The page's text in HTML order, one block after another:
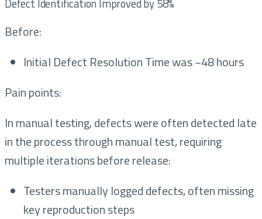
Before:
Initial Defect Resolution Time was ~48 hours
Pain points:
In manual testing, defects were often detected late
in the process through manual test, requiring
multiple iterations before release:
Testers manually logged defects, often missing
key reproduction steps